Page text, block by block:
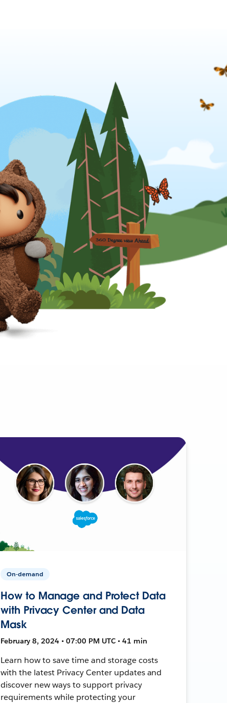
On-demand
How to Manage and Protect Data
with Privacy Center and Data
Mask
February 8, 2024 • 07:00 PM UTC • 41 min
Learn how to save time and storage costs
with the latest Privacy Center updates and
discover new ways to support privacy
requirements while protecting your